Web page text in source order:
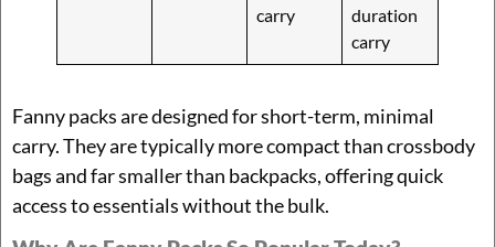
carry
duration
carry
Fanny packs are designed for short-term, minimal
carry. They are typically more compact than crossbody
bags and far smaller than backpacks, offering quick
access to essentials without the bulk.